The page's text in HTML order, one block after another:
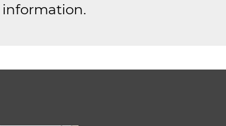
information.